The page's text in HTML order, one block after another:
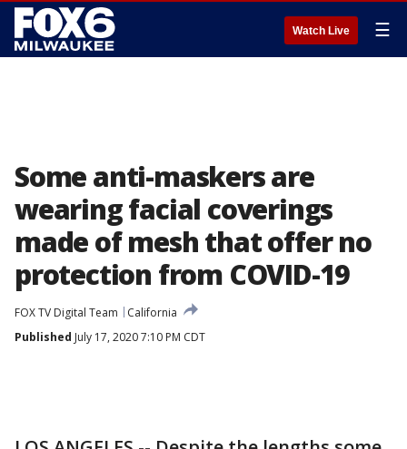
Watch Live ☰
Some anti-maskers are
wearing facial coverings
made of mesh that offer no
protection from COVID-19
FOX TV Digital Team
California
Published July 17, 2020 7:10 PM CDT